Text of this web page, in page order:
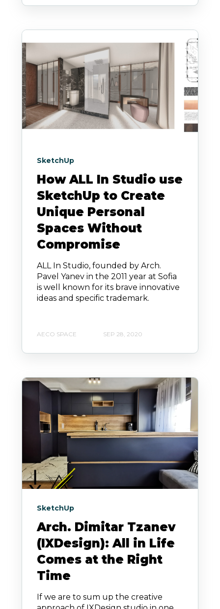
SketchUp
How ALL In Studio use
SketchUp to Create
Unique Personal
Spaces Without
Compromise
ALL In Studio, founded by Arch.
Pavel Yanev in the 2011 year at Sofia
is well known for its brave innovative
ideas and specific trademark.
AECO SPACE SEP 28, 2020
SketchUp
Arch. Dimitar Tzanev
(IXDesign): All in Life
Comes at the Right
Time
If we are to sum up the creative